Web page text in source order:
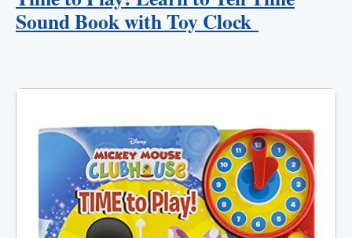
Sound Book with Toy Clock